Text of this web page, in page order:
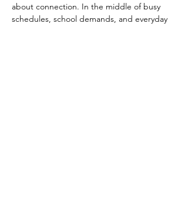
about connection. In the middle of busy
schedules, school demands, and everyday